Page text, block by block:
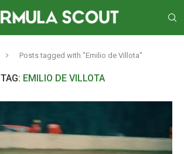
Posts tagged with "Emilio de Villota"
TAG: EMILIO DE VILLOTA